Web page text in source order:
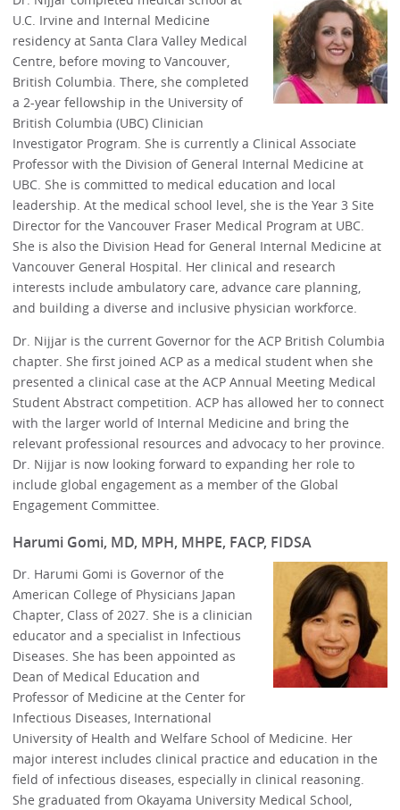
U.C. Irvine and Internal Medicine
residency at Santa Clara Valley Medical
Centre, before moving to Vancouver,
British Columbia. There, she completed
a 2-year fellowship in the University of
British Columbia (UBC) Clinician
Investigator Program. She is currently a Clinical Associate
Professor with the Division of General Internal Medicine at
UBC. She is committed to medical education and local
leadership. At the medical school level, she is the Year 3 Site
Director for the Vancouver Fraser Medical Program at UBC.
She is also the Division Head for General Internal Medicine at
Vancouver General Hospital. Her clinical and research
interests include ambulatory care, advance care planning,
and building a diverse and inclusive physician workforce.
Dr. Nijjar is the current Governor for the ACP British Columbia
chapter. She first joined ACP as a medical student when she
presented a clinical case at the ACP Annual Meeting Medical
Student Abstract competition. ACP has allowed her to connect
with the larger world of Internal Medicine and bring the
relevant professional resources and advocacy to her province.
Dr. Nijjar is now looking forward to expanding her role to
include global engagement as a member of the Global
Engagement Committee.
Harumi Gomi, MD, MPH, MHPE, FACP, FIDSA
Dr. Harumi Gomi is Governor of the
American College of Physicians Japan
Chapter, Class of 2027. She is a clinician
educator and a specialist in Infectious
Diseases. She has been appointed as
Dean of Medical Education and
Professor of Medicine at the Center for
Infectious Diseases, International
University of Health and Welfare School of Medicine. Her
major interest includes clinical practice and education in the
field of infectious diseases, especially in clinical reasoning.
She graduated from Okayama University Medical School,